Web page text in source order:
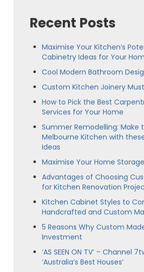
Recent Posts
Maximise Your Kitchen’s
Cabinetry Ideas for Your
Cool Modern Bathroom
Custom Kitchen Joinery
How to Pick the Best
Services for Your Home
Summer Remodelling: Make
Melbourne Kitchen with
Ideas
Maximise Your Home
Advantages of Choosing
for Kitchen Renovation
Kitchen Cabinet Styles to
Handcrafted and Custom
5 Reasons Why Custom
Investment
‘AS SEEN ON TV’ – Channel
‘Australia’s Best Houses’